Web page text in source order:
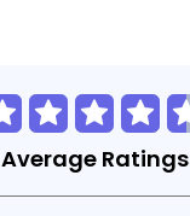
Average Ratings